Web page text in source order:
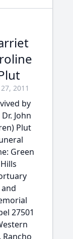
2011
by
John
Plut
Green
Hills
and
27501
Rancho